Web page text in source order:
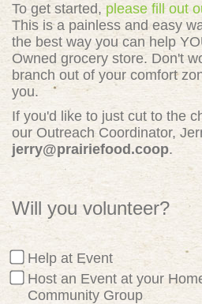
To get started, please fill out
This is a painless and easy
the best way you can help
Owned grocery store. Don't
branch out of your comfort
you.
If you'd like to just cut to the
our Outreach Coordinator,
jerry@prairiefood.coop.
Will you volunteer?
Help at Event
Host an Event at your
Community Group